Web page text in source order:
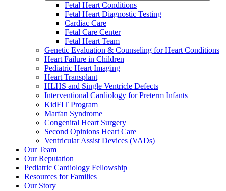
Fetal Heart Conditions
Fetal Heart Diagnostic Testing
Cardiac Care
Fetal Care Center
Fetal Heart Team
Genetic Evaluation & Counseling for Heart Conditions
Heart Failure in Children
Pediatric Heart Imaging
Heart Transplant
HLHS and Single Ventricle Defects
Interventional Cardiology for Preterm Infants
KidFIT Program
Marfan Syndrome
Congenital Heart Surgery
Second Opinions Heart Care
Ventricular Assist Devices (VADs)
Our Team
Our Reputation
Pediatric Cardiology Fellowship
Resources for Families
Our Story